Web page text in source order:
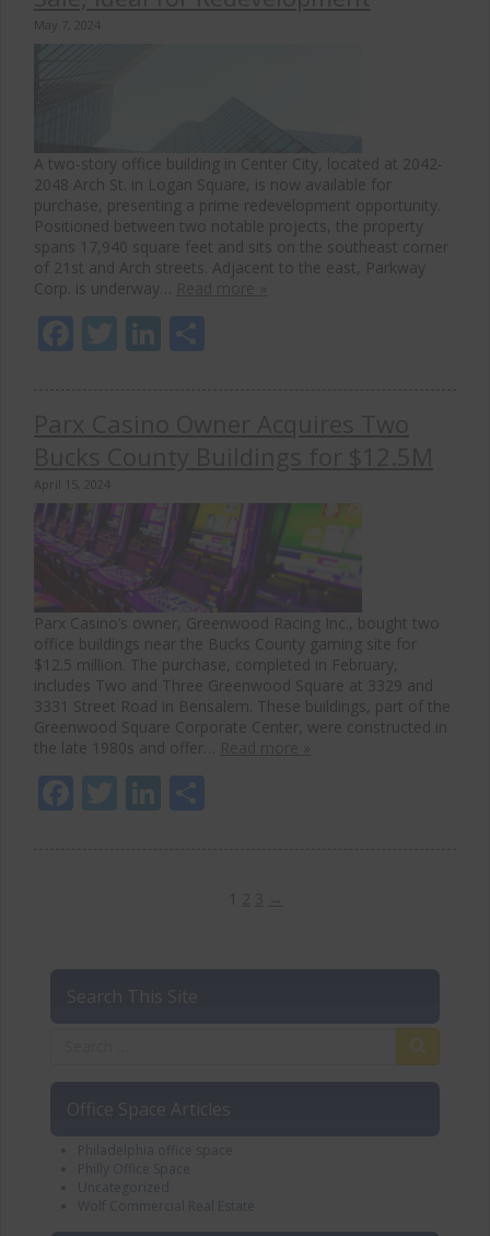
May 7, 2024
A two-story office building in Center City, located at 2042-
2048 Arch St. in Logan Square, is now available for
purchase, presenting a prime redevelopment opportunity.
Positioned between two notable projects, the property
spans 17,940 square feet and sits on the southeast corner
of 21st and Arch streets. Adjacent to the east, Parkway
Corp. is underway…
Facebook
TwitterLinkedIn
April 15, 2024
Parx Casino’s owner, Greenwood Racing Inc., bought two
office buildings near the Bucks County gaming site for
$12.5 million. The purchase, completed in February,
includes Two and Three Greenwood Square at 3329 and
3331 Street Road in Bensalem. These buildings, part of the
Greenwood Square Corporate Center, were constructed in
the late 1980s and offer…
Facebook
TwitterLinkedIn
1
Search This Site
Office Space Articles
Philadelphia office space
Philly Office Space
Uncategorized
Wolf Commercial Real Estate